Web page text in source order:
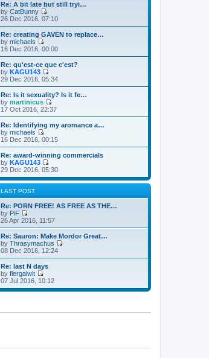
Re: A bit late but still tryi…
by CatBunny
V
i
e
w
t
h
l
a
t
s
t
p
o
s
26 Dec 2016, 07:10
Re: creating GAVEN to replace…
by michaels
V
i
e
w
t
h
e
l
a
t
s
p
o
s
t
16 Dec 2016, 00:00
Re: qu'est-ce que c'est?
by KAGU143
V
i
e
w
t
h
l
a
t
s
p
o
29 Dec 2016, 05:34
Re: Is it sexuality? Is it fe…
by martinicus
V
i
e
w
t
h
e
l
a
t
e
p
o
s
t
17 Oct 2016, 22:37
Re: Identifying my aromance a…
by michaels
V
i
e
w
t
h
e
t
e
s
t
p
o
s
t
16 Dec 2016, 00:15
Re: award-winning commercials
by KAGU143
V
i
e
t
h
l
a
t
e
s
t
s
t
29 Dec 2016, 05:30
LAST POST
Re: PORN FREE! AS FREE AS THE…
by PiF
V
i
e
w
t
h
e
l
a
t
e
p
26 Apr 2016, 11:57
Re: Sauron: Make Mordor Great…
by Thrasymachus
i
e
t
o
08 Dec 2016, 12:24
Re: last N days
by flergalwit
V
i
e
07 Jul 2016, 10:12